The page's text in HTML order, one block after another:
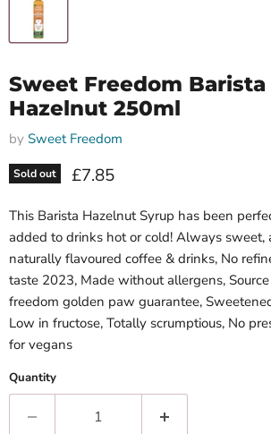
Sweet Freedom Barista
Hazelnut 250ml
by Sweet Freedom
Sold out Current price
£7.85
This Barista Hazelnut Syrup has been
added to drinks hot or cold! Always sweet,
naturally flavoured coffee & drinks, No
taste 2023, Made without allergens,
freedom golden paw guarantee,
Low in fructose, Totally scrumptious, No
for vegans
Quantity